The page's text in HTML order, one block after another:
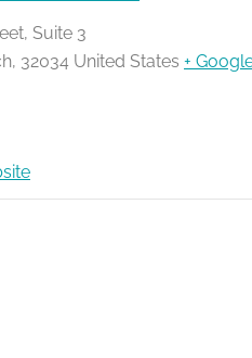
Suite 3
, 32034 United States +